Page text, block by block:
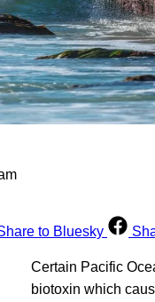
to Bluesky
Certain Pacific
biotoxin which